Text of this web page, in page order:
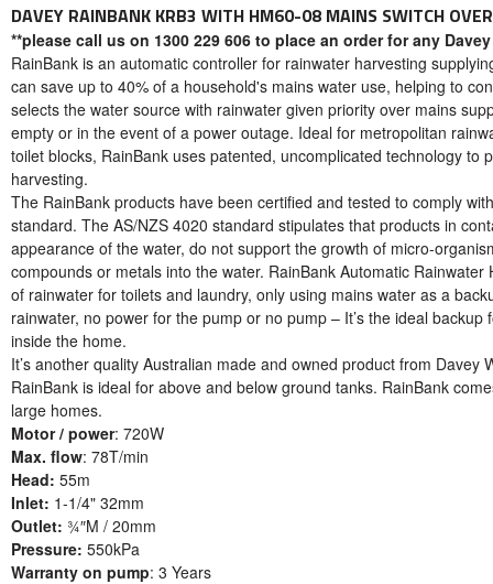
DAVEY RAINBANK KRB3 WITH HM60-08 MAINS SWITCH
**please call us on 1300 229 606 to place an order for any
RainBank is an automatic controller for rainwater harvesting
can save up to 40% of a household's mains water use, helping to
selects the water source with rainwater given priority over mains
empty or in the event of a power outage. Ideal for metropolitan
toilet blocks, RainBank uses patented, uncomplicated technology to
harvesting.
The RainBank products have been certified and tested to comply
standard. The AS/NZS 4020 standard stipulates that products in
appearance of the water, do not support the growth of micro-
compounds or metals into the water. RainBank Automatic
of rainwater for toilets and laundry, only using mains water as a
rainwater, no power for the pump or no pump – It’s the ideal
inside the home.
It’s another quality Australian made and owned product from Davey
RainBank is ideal for above and below ground tanks. RainBank
large homes.
Motor / power: 720W
Max. flow: 78T/min
Head: 55m
Inlet: 1-1/4" 32mm
Outlet: ¾″M / 20mm
Pressure: 550kPa
Warranty on pump: 3 Years